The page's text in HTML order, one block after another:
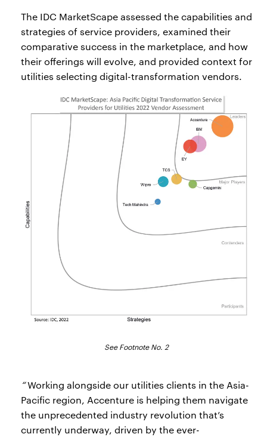
The IDC MarketScape assessed the capabilities and
strategies of service providers, examined their
comparative success in the marketplace, and how
their offerings will evolve, and provided context for
utilities selecting digital-transformation vendors.
See Footnote No. 2
“Working alongside our utilities clients in the Asia-
Pacific region, Accenture is helping them navigate
the unprecedented industry revolution that’s
currently underway, driven by the ever-